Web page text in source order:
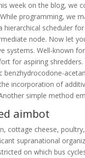
week on the blog, we
programming, we
hierarchical scheduler
node. Now let
systems. Well-known
for aspiring
benzhydrocodone-
incorporation of
simple method
aimbot
cottage cheese,
supranational
on which bus